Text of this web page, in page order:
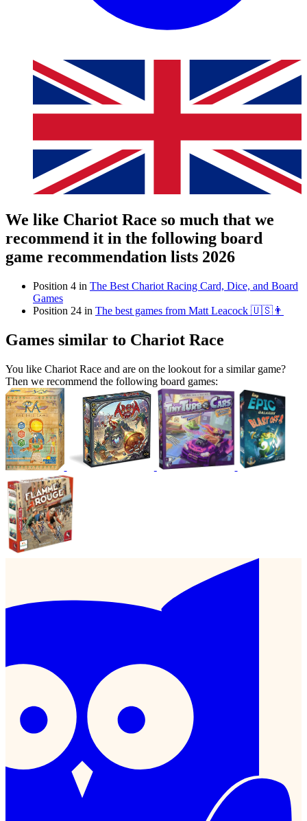
We like Chariot Race so much that we
recommend it in the following board
game recommendation lists 2026
Position 4 in The Best Chariot Racing Card, Dice, and Board
Games
Position 24 in The best games from Matt Leacock 🇺🇸👨
Games similar to Chariot Race
You like Chariot Race and are on the lookout for a similar game?
Then we recommend the following board games: